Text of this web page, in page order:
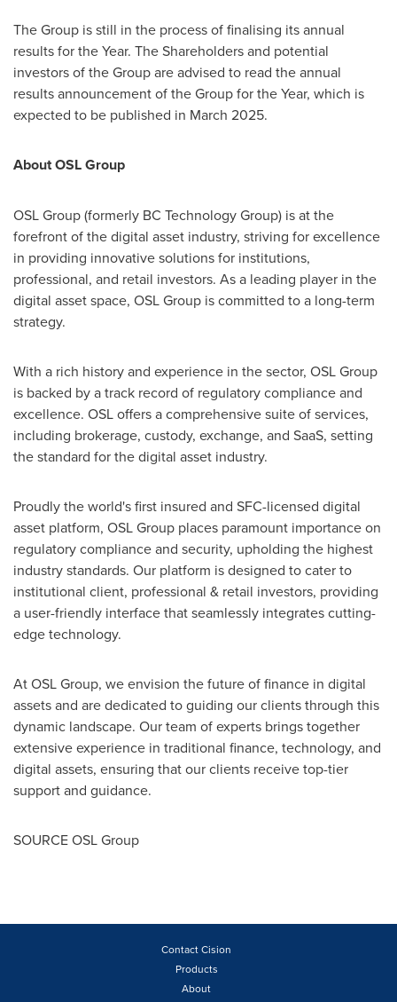
The Group is still in the process of finalising its annual
results for the Year. The Shareholders and potential
investors of the Group are advised to read the annual
results announcement of the Group for the Year, which is
expected to be published in March 2025.
About OSL Group
OSL Group (formerly BC Technology Group) is at the
forefront of the digital asset industry, striving for excellence
in providing innovative solutions for institutions,
professional, and retail investors. As a leading player in the
digital asset space, OSL Group is committed to a long-term
strategy.
With a rich history and experience in the sector, OSL Group
is backed by a track record of regulatory compliance and
excellence. OSL offers a comprehensive suite of services,
including brokerage, custody, exchange, and SaaS, setting
the standard for the digital asset industry.
Proudly the world's first insured and SFC-licensed digital
asset platform, OSL Group places paramount importance on
regulatory compliance and security, upholding the highest
industry standards. Our platform is designed to cater to
institutional client, professional & retail investors, providing
a user-friendly interface that seamlessly integrates cutting-
edge technology.
At OSL Group, we envision the future of finance in digital
assets and are dedicated to guiding our clients through this
dynamic landscape. Our team of experts brings together
extensive experience in traditional finance, technology, and
digital assets, ensuring that our clients receive top-tier
support and guidance.
SOURCE OSL Group
Contact Cision
Products
About